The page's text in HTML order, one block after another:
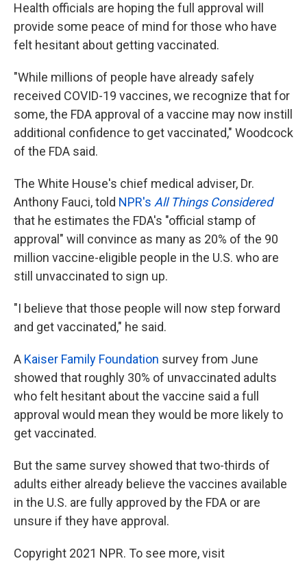
Health officials are hoping the full approval will
provide some peace of mind for those who have
felt hesitant about getting vaccinated.
"While millions of people have already safely
received COVID-19 vaccines, we recognize that for
some, the FDA approval of a vaccine may now instill
additional confidence to get vaccinated," Woodcock
of the FDA said.
The White House's chief medical adviser, Dr.
Anthony Fauci, told NPR's All Things Considered
that he estimates the FDA's "official stamp of
approval" will convince as many as 20% of the 90
million vaccine-eligible people in the U.S. who are
still unvaccinated to sign up.
"I believe that those people will now step forward
and get vaccinated," he said.
A Kaiser Family Foundation survey from June
showed that roughly 30% of unvaccinated adults
who felt hesitant about the vaccine said a full
approval would mean they would be more likely to
get vaccinated.
But the same survey showed that two-thirds of
adults either already believe the vaccines available
in the U.S. are fully approved by the FDA or are
unsure if they have approval.
Copyright 2021 NPR. To see more, visit